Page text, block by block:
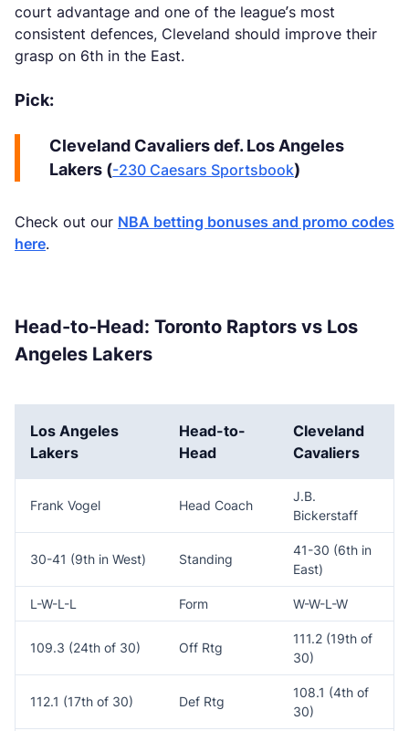
court advantage and one of the league’s most
consistent defences, Cleveland should improve their
grasp on 6th in the East.
Pick:
Cleveland Cavaliers def. Los Angeles
Lakers (-230 Caesars Sportsbook)
Check out our NBA betting bonuses and promo codes
here.
Head-to-Head: Toronto Raptors vs Los
Angeles Lakers
Los Angeles
Lakers
Head-to-
Head
Cleveland
Cavaliers
Frank Vogel Head Coach
J.B.
Bickerstaff
30-41 (9th in West) Standing
41-30 (6th in
East)
L-W-L-L Form W-W-L-W
109.3 (24th of 30) Off Rtg
111.2 (19th of
30)
112.1 (17th of 30) Def Rtg
108.1 (4th of
30)